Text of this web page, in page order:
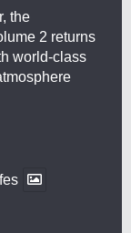
the
2 returns
world-class